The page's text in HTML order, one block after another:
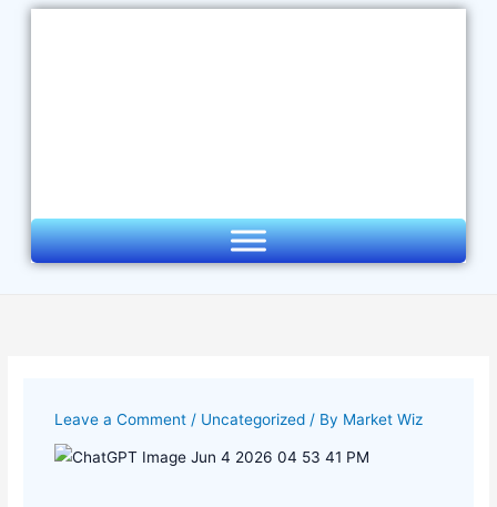
Skip
Leave a Comment / Uncategorized / By Market Wiz